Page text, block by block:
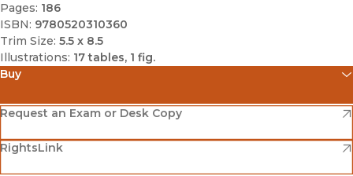
Pages: 186
ISBN: 9780520310360
Trim Size: 5.5 x 8.5
Illustrations: 17 tables, 1 fig.
Buy
Amazon
(opens in new window)
Barnes & Noble
(opens in new window)
Request an Exam or Desk Copy
(opens in new window)
RightsLink
(opens in new window)